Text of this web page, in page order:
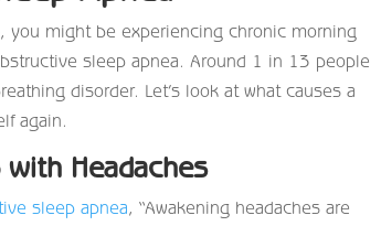
you might be experiencing chronic morning
sleep apnea. Around 1 in 13 people
disorder. Let’s look at what causes a
again.
Headaches
sleep apnea, “Awakening headaches are